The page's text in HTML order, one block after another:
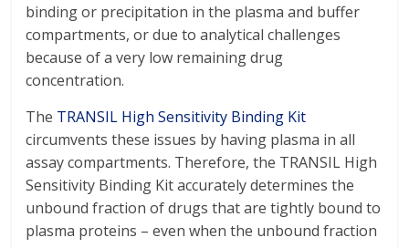
binding or precipitation in the plasma and buffer
compartments, or due to analytical challenges
because of a very low remaining drug
concentration.
The TRANSIL High Sensitivity Binding Kit
circumvents these issues by having plasma in all
assay compartments. Therefore, the TRANSIL High
Sensitivity Binding Kit accurately determines the
unbound fraction of drugs that are tightly bound to
plasma proteins – even when the unbound fraction